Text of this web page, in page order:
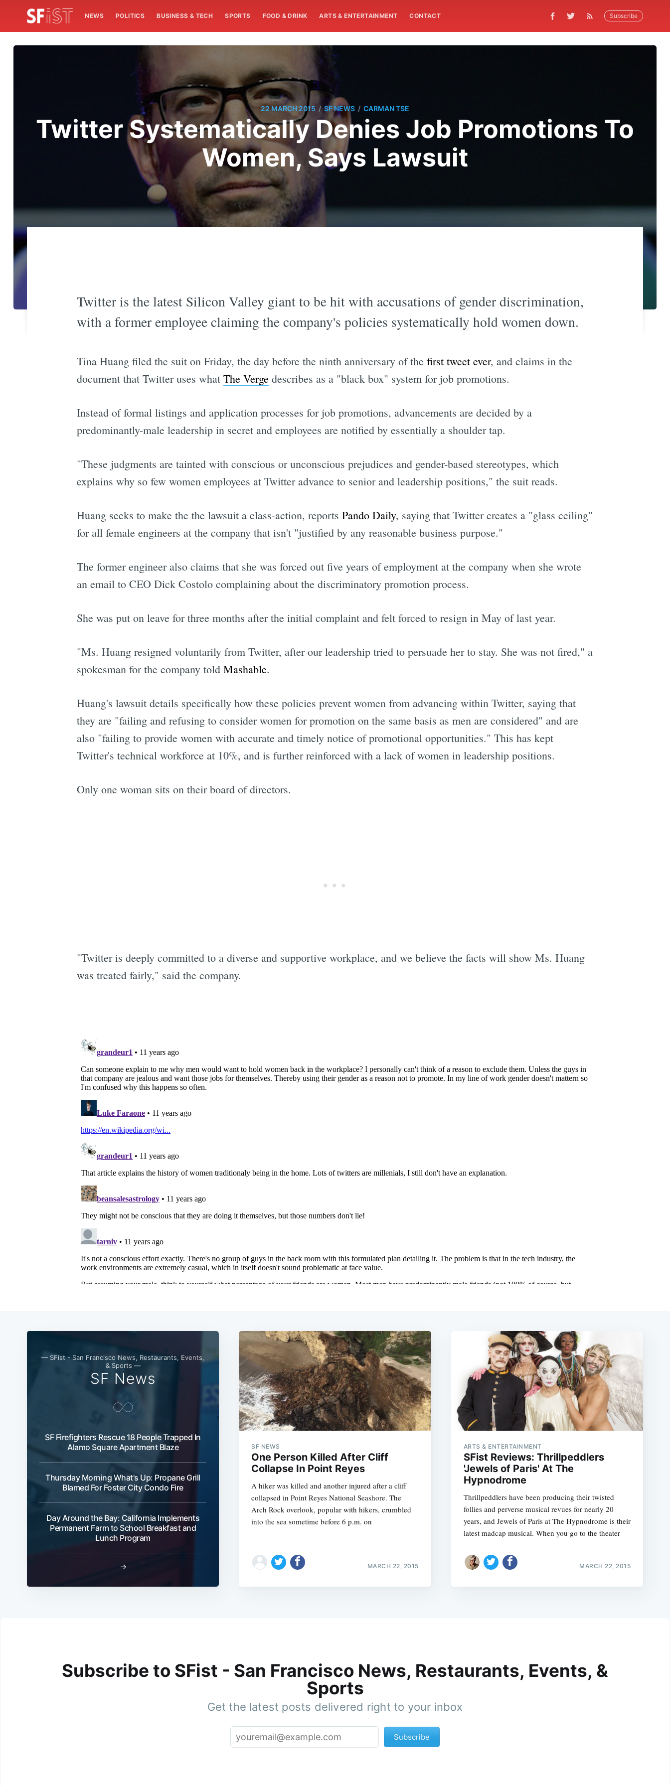
NEWS POLITICS BUSINESS & TECH SPORTS FOOD & DRINK ARTS & ENTERTAINMENT CONTACT Subscribe
22 MARCH 2015 / SF NEWS / CARMAN TSE
Twitter Systematically Denies Job Promotions To
Women, Says Lawsuit
Twitter is the latest Silicon Valley giant to be hit with accusations of gender discrimination,
with a former employee claiming the company's policies systematically hold women down.
Tina Huang filed the suit on Friday, the day before the ninth anniversary of the first tweet ever, and claims in the
document that Twitter uses what The Vergedescribes as a "black box" system for job promotions.
Instead of formal listings and application processes for job promotions, advancements are decided by a
predominantly-male leadership in secret and employees are notified by essentially a shoulder tap.
"These judgments are tainted with conscious or unconscious prejudices and gender-based stereotypes, which
explains why so few women employees at Twitter advance to senior and leadership positions," the suit reads.
Huang seeks to make the the lawsuit a class-action, reports Pando Daily, saying that Twitter creates a "glass ceiling"
for all female engineers at the company that isn't "justified by any reasonable business purpose."
The former engineer also claims that she was forced out five years of employment at the company when she wrote
an email to CEO Dick Costolo complaining about the discriminatory promotion process.
She was put on leave for three months after the initial complaint and felt forced to resign in May of last year.
"Ms. Huang resigned voluntarily from Twitter, after our leadership tried to persuade her to stay. She was not fired," a
spokesman for the company told Mashable.
Huang's lawsuit details specifically how these policies prevent women from advancing within Twitter, saying that
they are "failing and refusing to consider women for promotion on the same basis as men are considered" and are
also "failing to provide women with accurate and timely notice of promotional opportunities." This has kept
Twitter's technical workforce at 10%, and is further reinforced with a lack of women in leadership positions.
Only one woman sits on their board of directors.
"Twitter is deeply committed to a diverse and supportive workplace, and we believe the facts will show Ms. Huang
was treated fairly," said the company.
— SFist - San Francisco News, Restaurants, Events,
& Sports —
SF News
SF Firefighters Rescue 18 People Trapped In
Alamo Square Apartment Blaze
Thursday Morning What's Up: Propane Grill
Blamed For Foster City Condo Fire
Day Around the Bay: California Implements
Permanent Farm to School Breakfast and
Lunch Program
→
SF NEWS
One Person Killed After Cliff
Collapse In Point Reyes
A hiker was killed and another injured after a cliff
collapsed in Point Reyes National Seashore. The
Arch Rock overlook, popular with hikers, crumbled
into the sea sometime before 6 p.m. on
MARCH 22, 2015
ARTS & ENTERTAINMENT
SFist Reviews: Thrillpeddlers
'Jewels of Paris' At The
Hypnodrome
Thrillpeddlers have been producing their twisted
follies and perverse musical revues for nearly 20
years, and Jewels of Paris at The Hypnodrome is their
latest madcap musical. When you go to the theater
MARCH 22, 2015
Subscribe to SFist - San Francisco News, Restaurants, Events, &
Sports
Get the latest posts delivered right to your inbox
Subscribe